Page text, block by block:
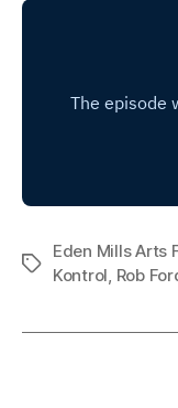
Tags
Eden Mills Arts
Kontrol Rob